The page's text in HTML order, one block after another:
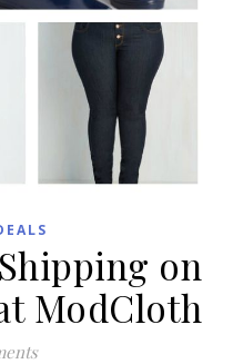
on
ModCloth